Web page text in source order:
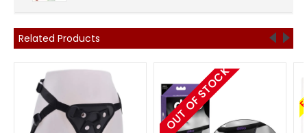
Related Products
OUT OF STOCK